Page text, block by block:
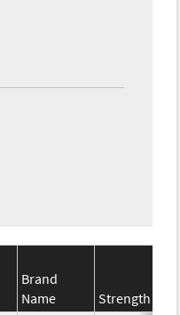
Brand
Name
Strength